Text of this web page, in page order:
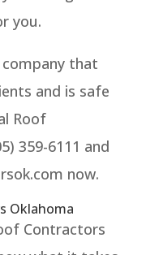
you.
company that
and is safe
Roof
359-6111 and
now.
Oklahoma
Contractors